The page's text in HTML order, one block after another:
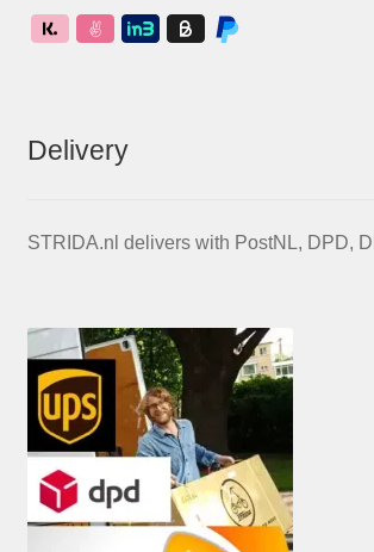
Delivery
STRIDA.nl delivers with PostNL, DPD,